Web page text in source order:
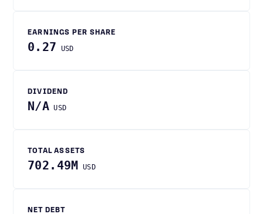
EARNINGS PER SHARE
0.27 USD
DIVIDEND
N/A USD
TOTAL ASSETS
702.49M USD
NET DEBT